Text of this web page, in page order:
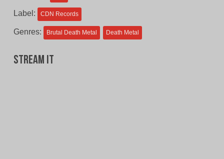
Label: CDN Records
Genres: Brutal Death Metal Death Metal
Stream It